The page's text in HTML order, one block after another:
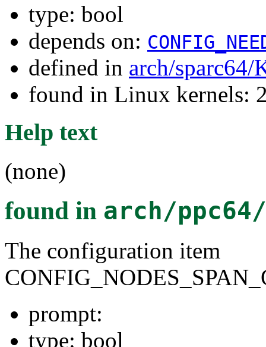
type: bool
depends on:
defined in arch/sparc64/
found in Linux kernels:
Help text
(none)
found in arch/
The configuration item
prompt:
type: bool